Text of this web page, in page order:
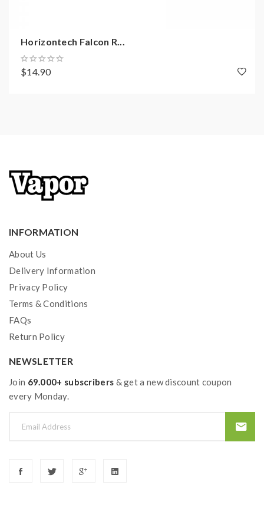
Spare Glass
Accessory Bag
User Guide
Horizontech Falcon R...
$14.90
INFORMATION
About Us
Delivery Information
Privacy Policy
Terms & Conditions
FAQs
Return Policy
NEWSLETTER
Join 69.000+ subscribers & get a new discount coupon
every Monday.